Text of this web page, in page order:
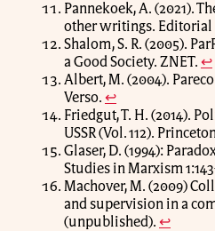
Pannekoek, A. (2021).
other writings. Editorial
Shalom, S. R. (2005).
a Good Society. ZNET. ↩
Albert, M. (2004).
Verso. ↩
Friedgut, T. H. (2014).
USSR (Vol. 112).
Glaser, D. (1994):
Studies in Marxism
Machover, M. (2009)
and supervision in a
(unpublished). ↩